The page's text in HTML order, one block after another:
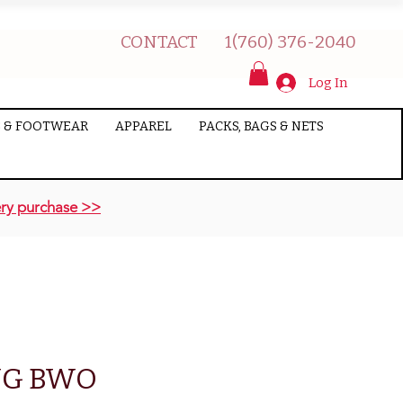
CONTACT 1(760) 376-2040
& FOOTWEAR APPAREL PACKS, BAGS & NETS
Log In
purchase >>
BWO